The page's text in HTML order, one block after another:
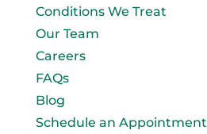
Conditions We Treat
Our Team
Careers
FAQs
Blog
Schedule an Appointment